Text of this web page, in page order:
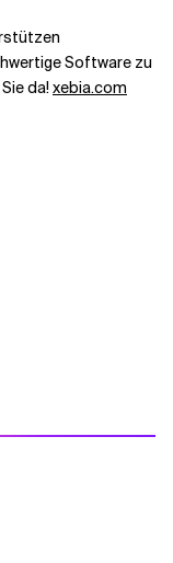
Software zu
da!xebia.com